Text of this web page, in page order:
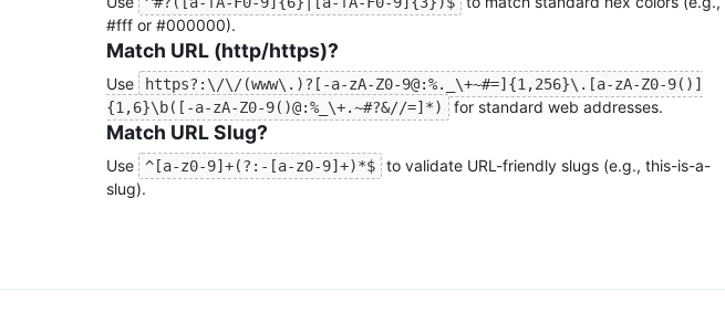
#fff or #000000).
Match URL (http/https)?
Use
https?:\/\/(www\.)?[-a-zA-Z0-9@:%._\+~#=]{1,256}\.[a-zA-Z0-9()]
{1,6}\b([-a-zA-Z0-9()@:%_\+.~#?&//=]*)
for standard web addresses.
Match URL Slug?
Use ^[a-z0-9]+(?:-[a-z0-9]+)*$
to validate URL-friendly slugs (e.g., this-is-a-
slug).